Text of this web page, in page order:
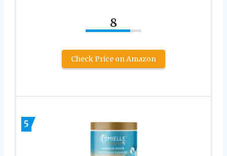
8
Check Price on Amazon
5